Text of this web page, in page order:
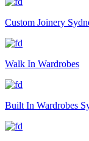
Custom Joinery
Walk In Wardrobes
Built In Wardrobes